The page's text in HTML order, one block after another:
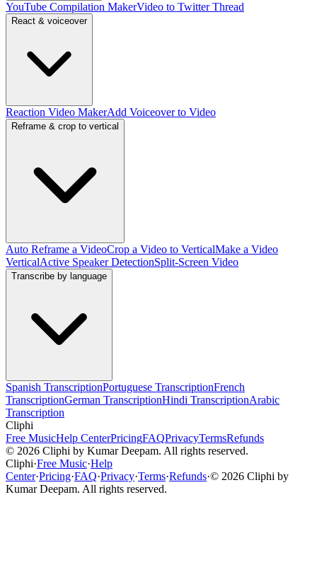
YouTube Compilation MakerVideo to Twitter Thread
React & voiceover
Reaction Video MakerAdd Voiceover to Video
Reframe & crop to vertical
Auto Reframe a VideoCrop a Video to VerticalMake a Video
VerticalActive Speaker DetectionSplit-Screen Video
Transcribe by language
Spanish TranscriptionPortuguese TranscriptionFrench
TranscriptionGerman TranscriptionHindi TranscriptionArabic
Transcription
Cliphi
Free MusicHelp CenterPricingFAQPrivacyTermsRefunds
© 2026 Cliphi by Kumar Deepam. All rights reserved.
Cliphi·Free Music·Help
Center·Pricing·FAQ·Privacy·Terms·Refunds·© 2026 Cliphi by
Kumar Deepam. All rights reserved.